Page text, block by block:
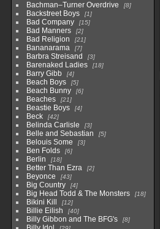
Bachman–Turner Overdrive 8
Backstreet Boys 1
Bad Company 15
Bad Manners 2
Bad Religion 21
Bananarama 7
Barbra Streisand 3
Barenaked Ladies 18
Barry Gibb 4
Beach Boys 5
Beach Bunny 6
Beaches 21
Beastie Boys 4
Beck 42
Belinda Carlisle 3
Belle and Sebastian 5
Belouis Some 3
Ben Folds 6
Berlin 18
Better Than Ezra 2
Beyonce 43
Big Country 4
Big Head Todd & The Monsters 18
Bikini Kill 12
Billie Eilish 40
Billy Gibbon and The BFG's 8